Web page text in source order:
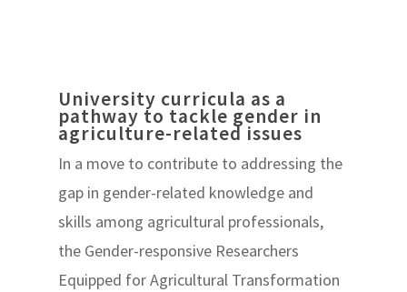
University curricula as a
pathway to tackle gender in
agriculture-related issues
In a move to contribute to addressing the
gap in gender-related knowledge and
skills among agricultural professionals,
the Gender-responsive Researchers
Equipped for Agricultural Transformation